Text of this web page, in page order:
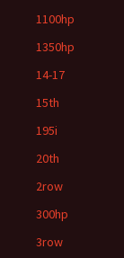
1100hp
1350hp
14-17
15th
195i
20th
2row
300hp
3row